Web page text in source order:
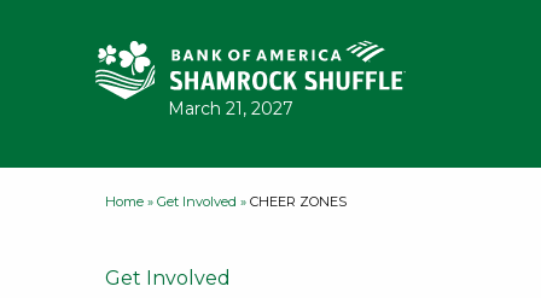
March 21, 2027
Home » Get Involved » CHEER ZONES
Get Involved